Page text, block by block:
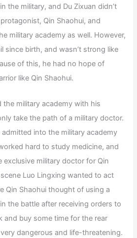
the military, and Du Zixuan didn’t
Qin Shaohui, and
military academy as well. However,
since birth, and wasn’t strong like
of this, he had no hope of
like Qin Shaohui.
military academy with his
take the path of a military doctor.
into the military academy
hard to study medicine, and
exclusive military doctor for Qin
scene Luo Lingxing wanted to act
Qin Shaohui thought of using a
the battle after receiving orders to
and buy some time for the rear
dangerous and life-threatening.